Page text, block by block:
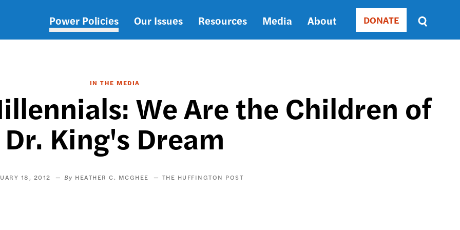
Main
Power Policies Our Issues Resources Media About Donate
DONATE
Sort
by
SORT
DATE
IN THE MEDIA
We Are the Children of
Dr. King's Dream
18, 2012 HEATHER C. MCGHEE THE HUFFINGTON POST